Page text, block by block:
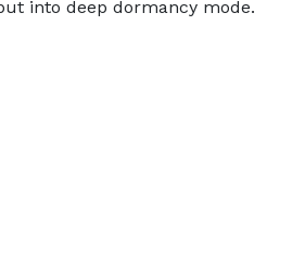
into deep dormancy mode.